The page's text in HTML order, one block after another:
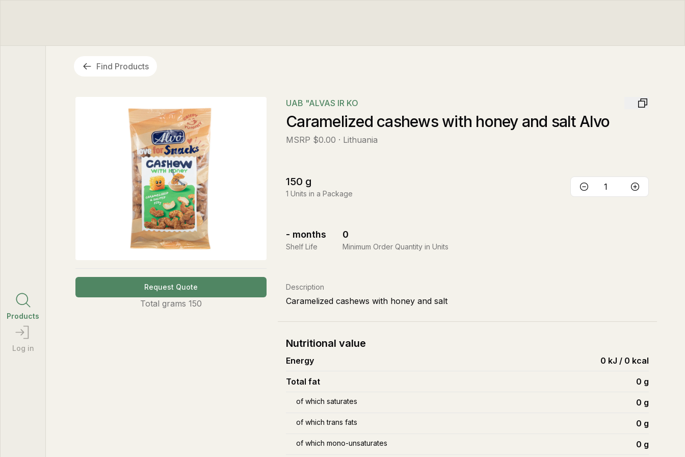
Products
Log in
Find Products
Request Quote
Total grams 150
UAB "ALVAS IR KO
Caramelized cashews with honey and salt Alvo
MSRP $0.00 · Lithuania
150 g
1 Units in a Package
- months
Shelf Life
0
Minimum Order Quantity in Units
Description
Caramelized cashews with honey and salt
Nutritional value
Energy 0 kJ / 0 kcal
Total fat 0 g
of which saturates 0 g
of which trans fats 0 g
of which mono-unsaturates 0 g